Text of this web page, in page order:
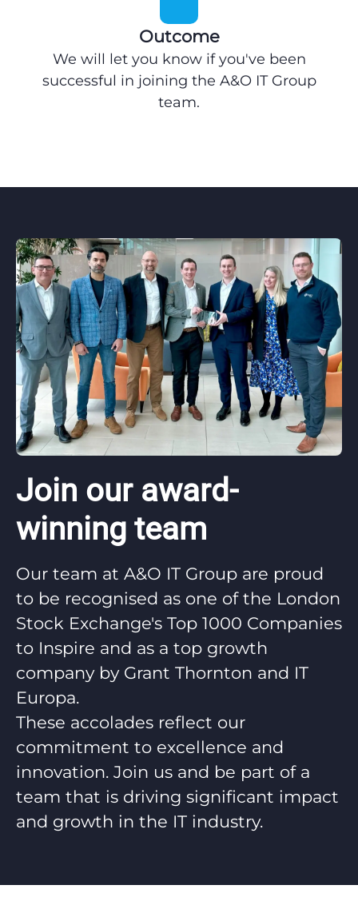
Outcome
We will let you know if you've been
successful in joining the A&O IT Group
team.
Join our award-
winning team
Our team at A&O IT Group are proud
to be recognised as one of the London
Stock Exchange's Top 1000 Companies
to Inspire and as a top growth
company by Grant Thornton and IT
Europa.
These accolades reflect our
commitment to excellence and
innovation. Join us and be part of a
team that is driving significant impact
and growth in the IT industry.